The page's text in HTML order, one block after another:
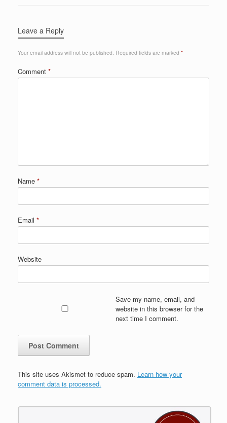
Leave a Reply
Your email address will not be published. Required fields are marked *
Comment *
Name *
Email *
Website
Save my name, email, and
website in this browser for the
next time I comment.
This site uses Akismet to reduce spam. Learn how your
comment data is processed.